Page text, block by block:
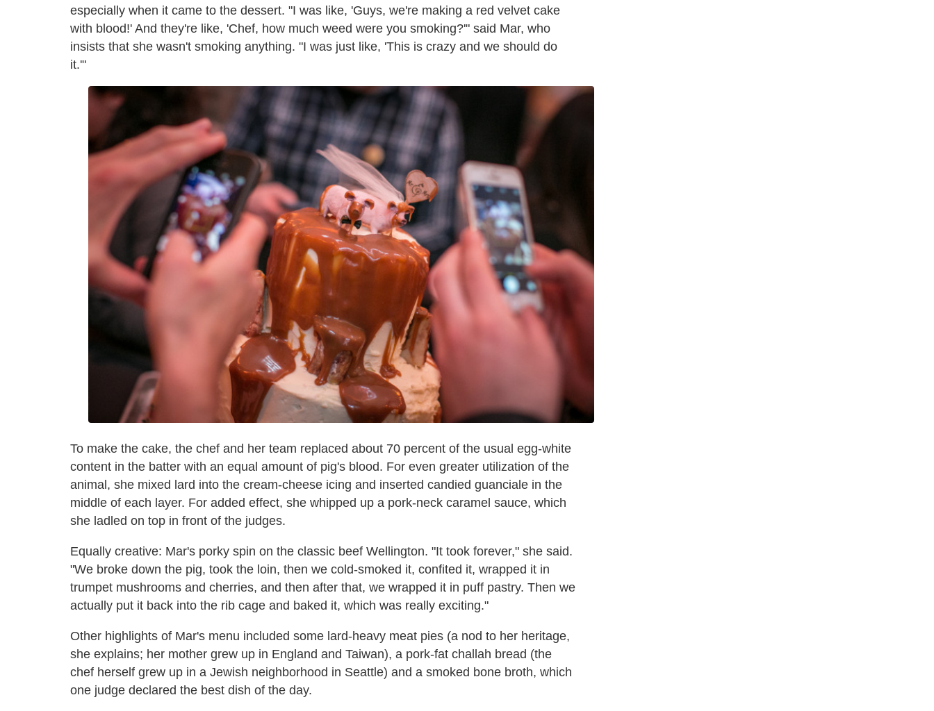
especially when it came to the dessert. "I was like, 'Guys, we're making a red velvet cake
with blood!' And they're like, 'Chef, how much weed were you smoking?'" said Mar, who
insists that she wasn't smoking anything. "I was just like, 'This is crazy and we should do
it.'"
To make the cake, the chef and her team replaced about 70 percent of the usual egg-white
content in the batter with an equal amount of pig's blood. For even greater utilization of the
animal, she mixed lard into the cream-cheese icing and inserted candied guanciale in the
middle of each layer. For added effect, she whipped up a pork-neck caramel sauce, which
she ladled on top in front of the judges.
Equally creative: Mar's porky spin on the classic beef Wellington. "It took forever," she said.
"We broke down the pig, took the loin, then we cold-smoked it, confited it, wrapped it in
trumpet mushrooms and cherries, and then after that, we wrapped it in puff pastry. Then we
actually put it back into the rib cage and baked it, which was really exciting."
Other highlights of Mar's menu included some lard-heavy meat pies (a nod to her heritage,
she explains; her mother grew up in England and Taiwan), a pork-fat challah bread (the
chef herself grew up in a Jewish neighborhood in Seattle) and a smoked bone broth, which
one judge declared the best dish of the day.